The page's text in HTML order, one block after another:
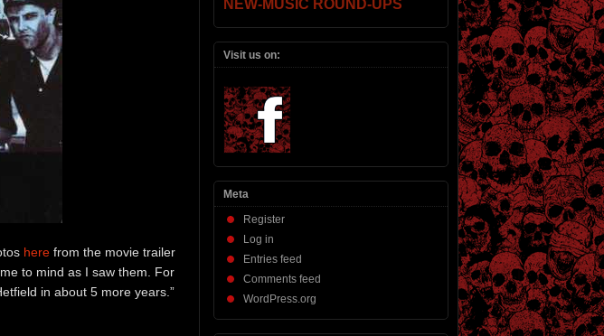
here from the movie trailer
to mind as I saw them. For
in about 5 more years.”
NEW-MUSIC ROUND-UPS
Visit us on:
Meta
Register
Log in
Entries feed
Comments feed
WordPress.org